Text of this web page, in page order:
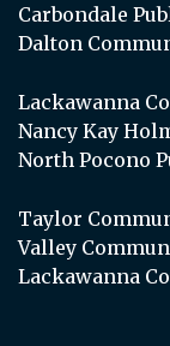
Carbondale
Dalton
Lackawanna
Nancy Kay
North Pocono
Taylor
Valley
Lackawanna